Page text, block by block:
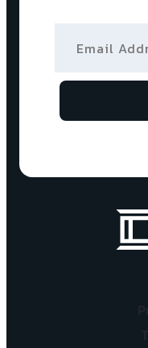
Email Address